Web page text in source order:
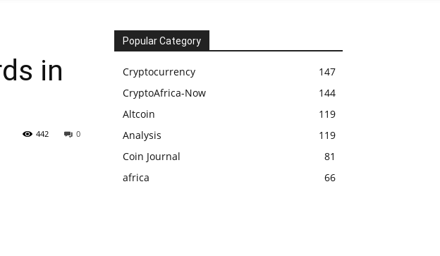
in
0
442
Popular Category
Cryptocurrency
147
CryptoAfrica-Now
144
Altcoin
119
Analysis
119
Coin Journal
81
africa
66